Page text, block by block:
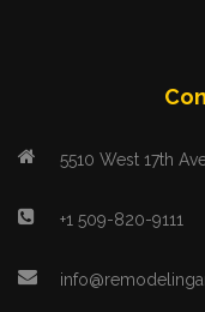
5510 West 17th
+1 509-820-9111